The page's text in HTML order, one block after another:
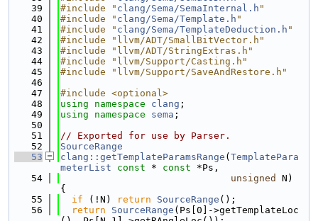
   39
#include " clang/Sema/SemaInternal.h "
   40
#include " clang/Sema/Template.h "
   41
#include " clang/Sema/TemplateDeduction.h "
   42
#include "llvm/ADT/SmallBitVector.h"
   43
#include "llvm/ADT/StringExtras.h"
   44
#include "llvm/Support/Casting.h"
   45
#include "llvm/Support/SaveAndRestore.h"
   46
   47
#include <optional>
   48
using namespace clang ;
   49
using namespace sema ;
   50
   51
// Exported for use by Parser.
   52
SourceRange
   53
clang::getTemplateParamsRange ( TemplatePara
meterList
const * const *Ps,
   54
unsigned
N)
{
   55
if (!N) return SourceRange ();
   56
return SourceRange (Ps[0]->getTemplateLoc